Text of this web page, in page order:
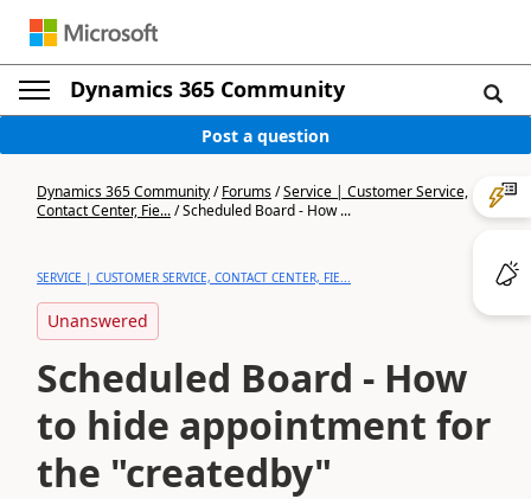
Dynamics 365 Community
Post a question
Dynamics 365 Community/Forums/Service | Customer Service,
Contact Center, Fie.../Scheduled Board - How ...
SERVICE | CUSTOMER SERVICE, CONTACT CENTER, FIE...
Unanswered
Scheduled Board - How
to hide appointment for
the "createdby"